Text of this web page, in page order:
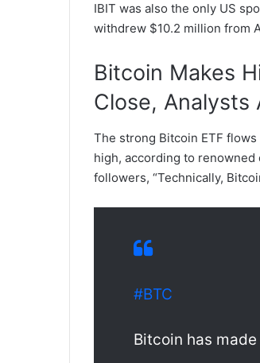
IBIT was also the only US
withdrew $10.2 million from
Bitcoin Makes
Close, Analysts
The strong Bitcoin ETF
high, according to renowned
followers, “Technically,
#BTC
Bitcoin has